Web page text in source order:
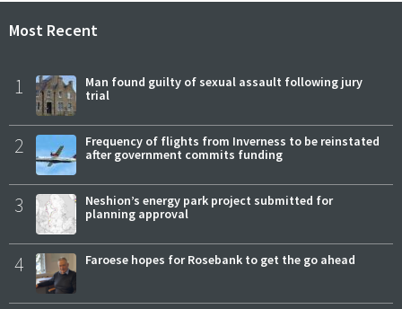
Most Recent
1
Man found guilty of sexual assault following jury
trial
2
Frequency of flights from Inverness to be reinstated
after government commits funding
3
Neshion’s energy park project submitted for
planning approval
4 Faroese hopes for Rosebank to get the go ahead